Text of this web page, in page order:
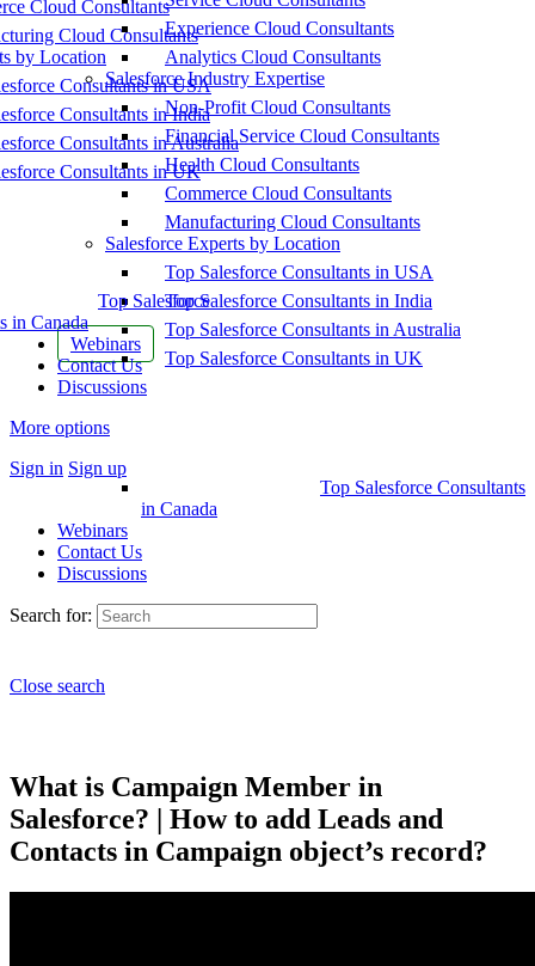
Cloud Consultants
Cloud Consultants
by Location
Consultants in USA
Consultants in India
Consultants in Australia
Consultants in UK
Top Salesforce
in Canada
Webinars
Contact Us
Discussions
More options
Sign in Sign up
Experience Cloud Consultants
Analytics Cloud Consultants
Salesforce Industry Expertise
Non-Profit Cloud Consultants
Financial Service Cloud Consultants
Health Cloud Consultants
Commerce Cloud Consultants
Manufacturing Cloud Consultants
Salesforce Experts by Location
Top Salesforce Consultants in USA
Top Salesforce Consultants in India
Top Salesforce Consultants in Australia
Top Salesforce Consultants in UK
Top Salesforce Consultants
in Canada
Webinars
Contact Us
Discussions
Search for:
Close search
What is Campaign Member in
Salesforce? | How to add Leads and
Contacts in Campaign object’s record?